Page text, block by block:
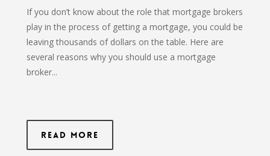
If you don’t know about the role that mortgage brokers
play in the process of getting a mortgage, you could be
leaving thousands of dollars on the table. Here are
several reasons why you should use a mortgage
broker...
Read More